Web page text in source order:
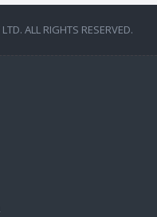
ALL RIGHTS RESERVED.